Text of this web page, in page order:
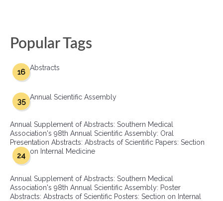
Popular Tags
Abstracts
16
Annual Scientific Assembly
35
Annual Supplement of Abstracts: Southern Medical
Association's 98th Annual Scientific Assembly: Oral
Presentation Abstracts: Abstracts of Scientific Papers: Section
on Internal Medicine
24
Annual Supplement of Abstracts: Southern Medical
Association's 98th Annual Scientific Assembly: Poster
Abstracts: Abstracts of Scientific Posters: Section on Internal